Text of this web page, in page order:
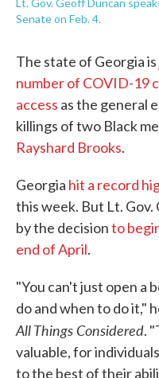
Lt. Gov. Geoff Duncan
Senate on Feb. 4.
The state of Georgia
number of COVID-19
access as the general
killings of two Black
Rayshard Brooks.
Georgia hit a record
this week. But Lt. Gov.
by the decisionto
end of April.
"You can't just open a
do and when to do it,"
All Things Considered.
valuable, for
to the best of their